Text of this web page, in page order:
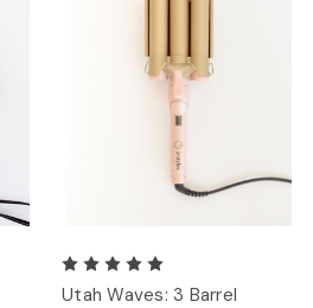
Utah Waves: 3 Barrel